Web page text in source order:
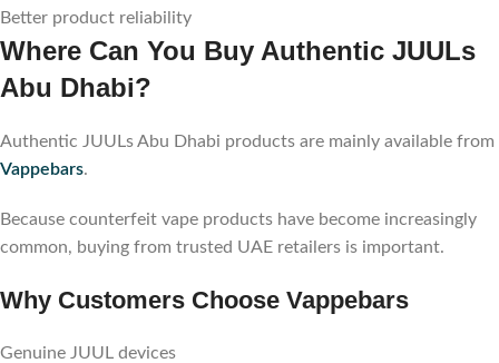
Better product reliability
Where Can You Buy Authentic JUULs
Abu Dhabi?
Authentic JUULs Abu Dhabi products are mainly available from
Vappebars.
Because counterfeit vape products have become increasingly
common, buying from trusted UAE retailers is important.
Why Customers Choose Vappebars
Genuine JUUL devices